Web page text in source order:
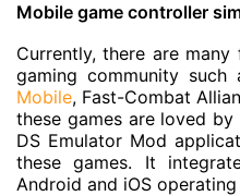
Mobile game controller
Currently, there are many
gaming community such
Mobile, Fast-Combat
these games are loved by
DS Emulator Mod
these games. It
Android and iOS